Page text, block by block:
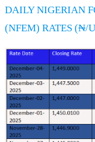
DAILY NIGERIAN
(NFEM) RATES (₦/